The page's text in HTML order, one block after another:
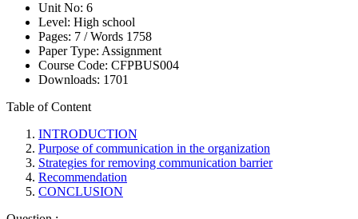
Unit No: 6
Level: High school
Pages: 7 /Words 1758
Paper Type: Assignment
Course Code: CFPBUS004
Downloads: 1701
Table of Content
INTRODUCTION
Purpose of communication in the organization
Strategies for removing communication barrier
Recommendation
CONCLUSION